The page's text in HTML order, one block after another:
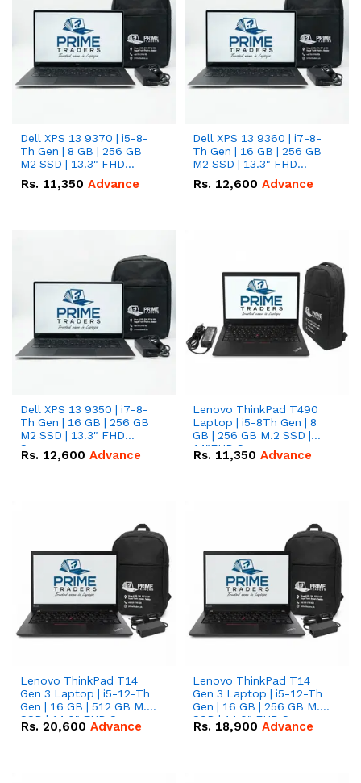
Dell XPS 13 9370 | i5-8-
Th Gen | 8 GB | 256 GB
M2 SSD | 13.3" FHD
Screen
Rs. 11,350 Advance
Dell XPS 13 9360 | i7-8-
Th Gen | 16 GB | 256 GB
M2 SSD | 13.3" FHD
Screen
Rs. 12,600 Advance
Dell XPS 13 9350 | i7-8-
Th Gen | 16 GB | 256 GB
M2 SSD | 13.3" FHD
Screen
Rs. 12,600 Advance
Lenovo ThinkPad T490
Laptop | i5-8Th Gen | 8
GB | 256 GB M.2 SSD |
14"FHD Screen
Rs. 11,350 Advance
Lenovo ThinkPad T14
Gen 3 Laptop | i5-12-Th
Gen | 16 GB | 512 GB M.2
SSD | 14.0" FHD Screen
Rs. 20,600 Advance
Lenovo ThinkPad T14
Gen 3 Laptop | i5-12-Th
Gen | 16 GB | 256 GB M.2
SSD | 14.0" FHD Screen
Rs. 18,900 Advance